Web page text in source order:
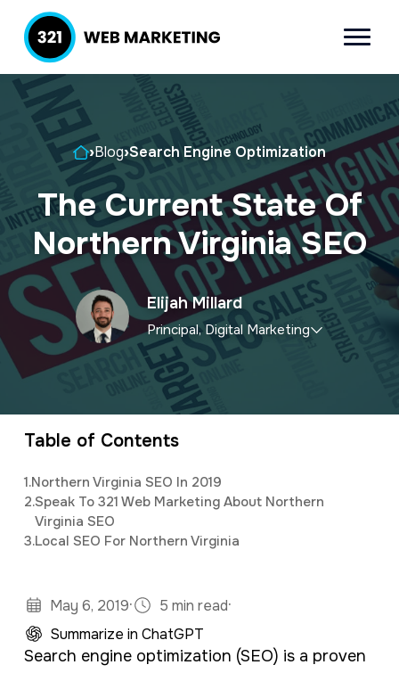
i
r
m
a
y
a
i
a
n
c
n
e
321 Web
Marketing
Inbound
Lead
Generation
Company
Menu
Home
›Blog›Search Engine Optimization
The Current State Of
Northern Virginia SEO
Elijah Millard
Principal, Digital Marketing
leads the marketing department,
organizing and implementing creative and
innovative digital marketing campaigns with a
psychology.
Table of Contents
1.Northern Virginia SEO In 2019
2.Speak To 321 Web Marketing About Northern
Virginia SEO
3.Local SEO For Northern Virginia
May 6, 2019· 5 min read·
Summarize in ChatGPT
Search engine optimization (SEO) is a proven